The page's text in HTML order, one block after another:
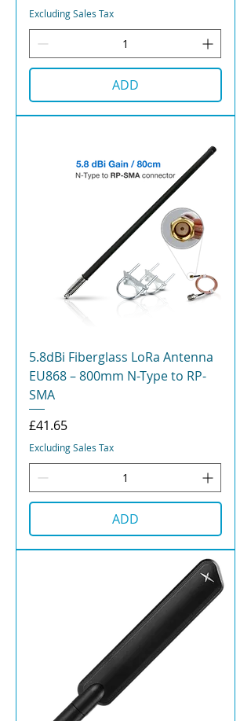
Excluding Sales Tax
ADD
5.8dBi Fiberglass LoRa Antenna
EU868 – 800mm N-Type to RP-
SMA
Price
£41.65
Excluding Sales Tax
ADD